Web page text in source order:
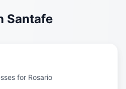
Santafe
for Rosario